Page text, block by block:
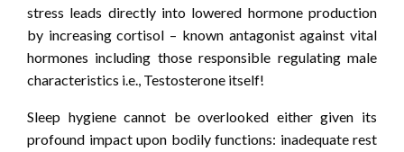
stress leads directly into lowered hormone production
by increasing cortisol – known antagonist against vital
hormones including those responsible regulating male
characteristics i.e., Testosterone itself!
Sleep hygiene cannot be overlooked either given its
profound impact upon bodily functions: inadequate rest